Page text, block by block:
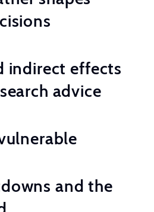
indirect effects
advice
and the